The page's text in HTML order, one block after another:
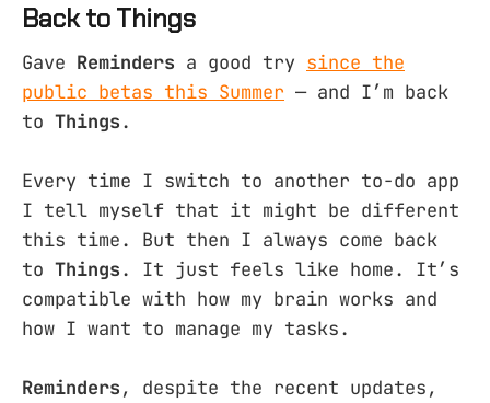
Back to Things
Gave Reminders a good try since the
public betas this Summer — and I’m back
to Things.
Every time I switch to another to-do app
I tell myself that it might be different
this time. But then I always come back
to Things. It just feels like home. It’s
compatible with how my brain works and
how I want to manage my tasks.
Reminders, despite the recent updates,